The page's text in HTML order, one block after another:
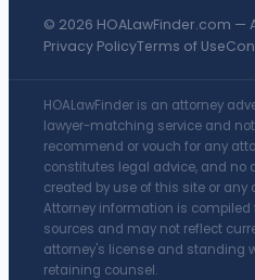
© 2026 HOALawFinder.com —
Privacy PolicyTerms of Use
HOALawFinder is an attorney
lawyer-matching service and
recommend or vouch for any
constitutes legal advice, and no
created by use of this site or
Attorney information is
sources and may not reflect
attorney's license and standing
retaining counsel.